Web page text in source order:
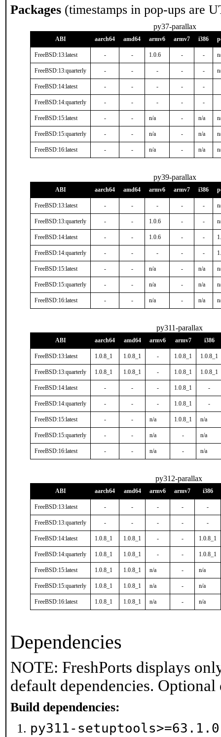
Packages (timestamps in pop-ups are
py37-parallax
ABI aarch64 amd64 armv6 armv7 i386
FreeBSD:13:latest - - 1.0.6 - -
FreeBSD:13:quarterly - - - - -
FreeBSD:14:latest - - - - -
FreeBSD:14:quarterly - - - - -
FreeBSD:15:latest - - n/a - n/a
FreeBSD:15:quarterly - - n/a - n/a
FreeBSD:16:latest - - n/a - n/a
py39-parallax
ABI aarch64 amd64 armv6 armv7 i386
FreeBSD:13:latest - - - - -
FreeBSD:13:quarterly - - 1.0.6 - -
FreeBSD:14:latest - - 1.0.6 - -
FreeBSD:14:quarterly - - - - -
FreeBSD:15:latest - - n/a - n/a
FreeBSD:15:quarterly - - n/a - n/a
FreeBSD:16:latest - - n/a - n/a
py311-parallax
ABI aarch64 amd64 armv6 armv7 i386
FreeBSD:13:latest 1.0.8_1 1.0.8_1 - 1.0.8_1 1.0.8_1
FreeBSD:13:quarterly 1.0.8_1 1.0.8_1 - 1.0.8_1 1.0.8_1
FreeBSD:14:latest - - - 1.0.8_1 -
FreeBSD:14:quarterly - - - 1.0.8_1 -
FreeBSD:15:latest - - n/a 1.0.8_1 n/a
FreeBSD:15:quarterly - - n/a - n/a
FreeBSD:16:latest - - n/a - n/a
py312-parallax
ABI aarch64 amd64 armv6 armv7 i386
FreeBSD:13:latest - - - - -
FreeBSD:13:quarterly - - - - -
FreeBSD:14:latest 1.0.8_1 1.0.8_1 - - 1.0.8_1
FreeBSD:14:quarterly 1.0.8_1 1.0.8_1 - - 1.0.8_1
FreeBSD:15:latest 1.0.8_1 1.0.8_1 n/a - n/a
FreeBSD:15:quarterly 1.0.8_1 1.0.8_1 n/a - n/a
FreeBSD:16:latest 1.0.8_1 1.0.8_1 n/a - n/a
Dependencies
NOTE: FreshPorts displays
default dependencies.
Build dependencies:
py311-